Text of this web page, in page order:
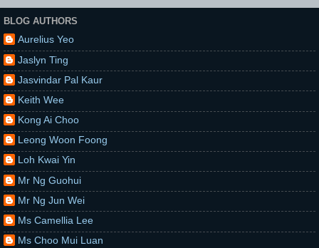
BLOG AUTHORS
Aurelius Yeo
Jaslyn Ting
Jasvindar Pal Kaur
Keith Wee
Kong Ai Choo
Leong Woon Foong
Loh Kwai Yin
Mr Ng Guohui
Mr Ng Jun Wei
Ms Camellia Lee
Ms Choo Mui Luan